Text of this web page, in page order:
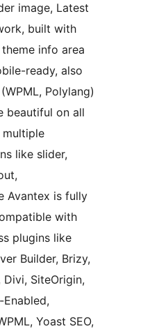
image, Latest
built with
info area
ready, also
Polylang)
beautiful on all
multiple
like slider,
Avantex is fully
with
plugins like
Builder, Brizy,
SiteOrigin,
Yoast SEO,